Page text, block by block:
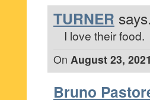
TURNER
I love their food.
On August 23,
Bruno